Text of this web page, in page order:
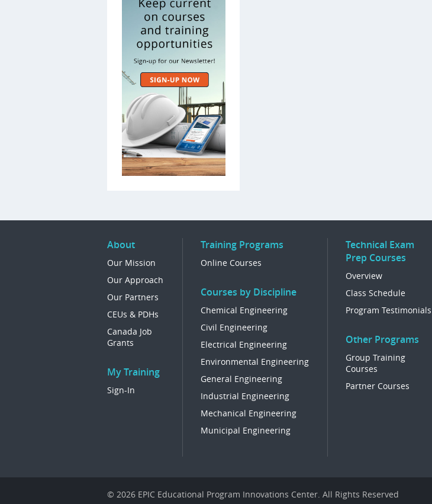
About
Our Mission
Our Approach
Our Partners
CEUs & PDHs
Canada Job
Grants
My Training
Sign-In
Training Programs
Online Courses
Courses by Discipline
Chemical Engineering
Civil Engineering
Electrical Engineering
Environmental Engineering
General Engineering
Industrial Engineering
Mechanical Engineering
Municipal Engineering
Technical Exam
Prep Courses
Overview
Class Schedule
Program Testimonials
Other Programs
Group Training
Courses
Partner Courses
© 2026 EPIC Educational Program Innovations Center. All Rights Reserved